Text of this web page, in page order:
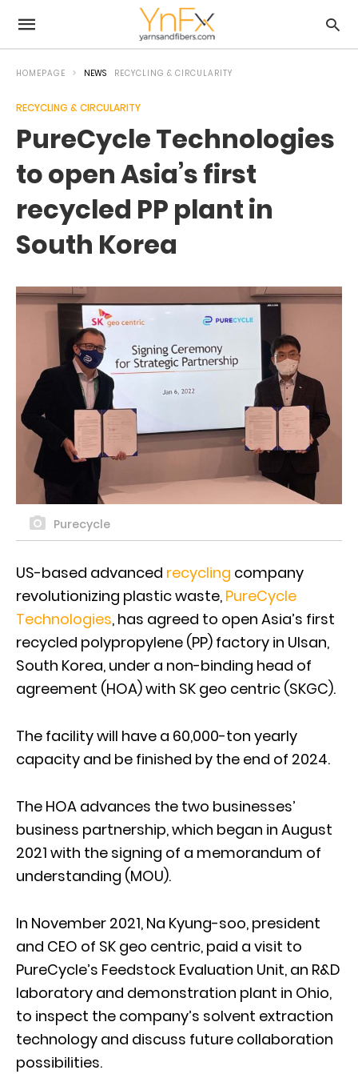
HOMEPAGE NEWS RECYCLING & CIRCULARITY
RECYCLING & CIRCULARITY
PureCycle Technologies
to open Asia’s first
recycled PP plant in
South Korea
Purecycle
US-based advanced recycling company
revolutionizing plastic waste, PureCycle
Technologies, has agreed to open Asia’s first
recycled polypropylene (PP) factory in Ulsan,
South Korea, under a non-binding head of
agreement (HOA) with SK geo centric (SKGC).
The facility will have a 60,000-ton yearly
capacity and be finished by the end of 2024.
The HOA advances the two businesses’
business partnership, which began in August
2021 with the signing of a memorandum of
understanding (MOU).
In November 2021, Na Kyung-soo, president
and CEO of SK geo centric, paid a visit to
PureCycle’s Feedstock Evaluation Unit, an R&D
laboratory and demonstration plant in Ohio,
to inspect the company’s solvent extraction
technology and discuss future collaboration
possibilities.